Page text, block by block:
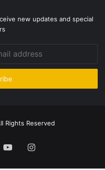
new updates and special
Rights Reserved
YouTubeInstagram